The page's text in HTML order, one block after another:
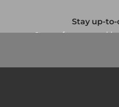
Stay up-
Sign up for our